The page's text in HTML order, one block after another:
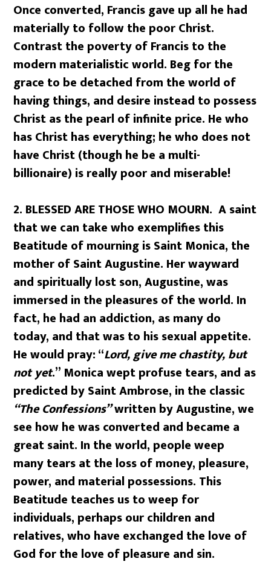
Once converted, Francis gave up all he had
materially to follow the poor Christ.
Contrast the poverty of Francis to the
modern materialistic world. Beg for the
grace to be detached from the world of
having things, and desire instead to possess
Christ as the pearl of infinite price. He who
has Christ has everything; he who does not
have Christ (though he be a multi-
billionaire) is really poor and miserable!
2. BLESSED ARE THOSE WHO MOURN. A saint
that we can take who exemplifies this
Beatitude of mourning is Saint Monica, the
mother of Saint Augustine. Her wayward
and spiritually lost son, Augustine, was
immersed in the pleasures of the world. In
fact, he had an addiction, as many do
today, and that was to his sexual appetite.
He would pray: “Lord, give me chastity, but
not yet.” Monica wept profuse tears, and as
predicted by Saint Ambrose, in the classic
“The Confessions”written by Augustine, we
see how he was converted and became a
great saint. In the world, people weep
many tears at the loss of money, pleasure,
power, and material possessions. This
Beatitude teaches us to weep for
individuals, perhaps our children and
relatives, who have exchanged the love of
God for the love of pleasure and sin.